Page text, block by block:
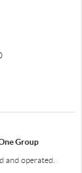
Group
and operated.